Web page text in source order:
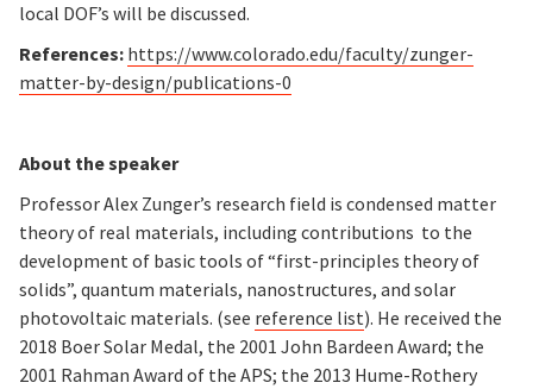
local DOF’s will be discussed.
References: https://www.colorado.edu/faculty/zunger-
matter-by-design/publications-0
About the speaker
Professor Alex Zunger’s research field is condensed matter
theory of real materials, including contributions to the
development of basic tools of “first-principles theory of
solids”, quantum materials, nanostructures, and solar
photovoltaic materials. (see reference list). He received the
2018 Boer Solar Medal, the 2001 John Bardeen Award; the
2001 Rahman Award of the APS; the 2013 Hume-Rothery